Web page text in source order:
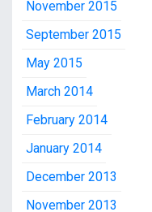
November 2015
September 2015
May 2015
March 2014
February 2014
January 2014
December 2013
November 2013